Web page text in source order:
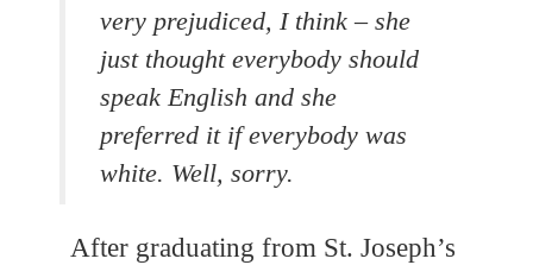
very prejudiced, I think – she
just thought everybody should
speak English and she
preferred it if everybody was
white. Well, sorry.
After graduating from St. Joseph’s